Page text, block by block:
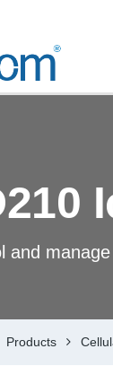
and
Products